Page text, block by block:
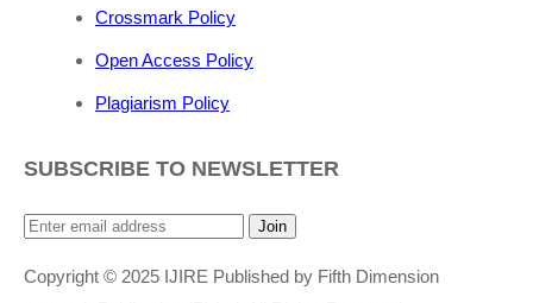
Crossmark Policy
Open Access Policy
Plagiarism Policy
SUBSCRIBE TO NEWSLETTER
Join
Copyright © 2025 IJIRE Published by Fifth Dimension